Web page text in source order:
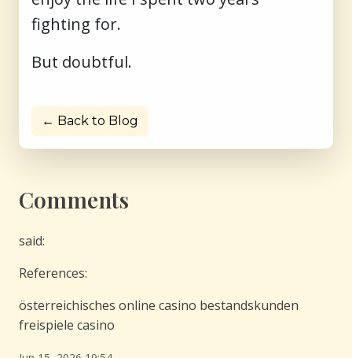
fighting for.
But doubtful.
← Back to Blog
Comments
said:
References:
österreichisches online casino bestandskunden
freispiele casino